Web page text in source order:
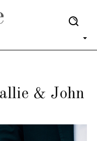
& John